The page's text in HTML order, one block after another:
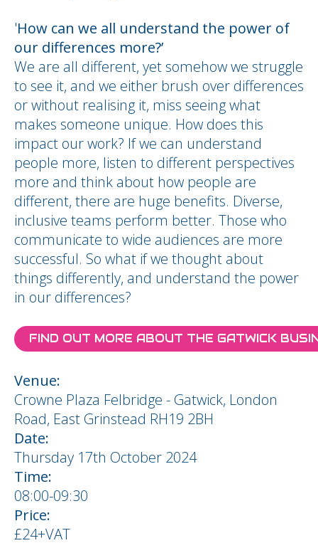
'How can we all understand the power of
our differences more?’
We are all different, yet somehow we struggle
to see it, and we either brush over differences
or without realising it, miss seeing what
makes someone unique. How does this
impact our work? If we can understand
people more, listen to different perspectives
more and think about how people are
different, there are huge benefits. Diverse,
inclusive teams perform better. Those who
communicate to wide audiences are more
successful. So what if we thought about
things differently, and understand the power
in our differences?
FIND OUT MORE ABOUT THE GATWICK
Venue:
Crowne Plaza Felbridge - Gatwick, London
Road, East Grinstead RH19 2BH
Date:
Thursday 17th October 2024
Time:
08:00-09:30
Price:
£24+VAT